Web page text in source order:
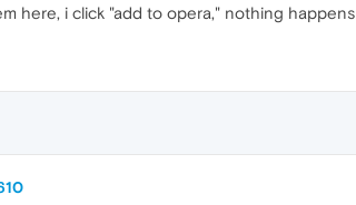
here, i click "add to opera," nothing happens